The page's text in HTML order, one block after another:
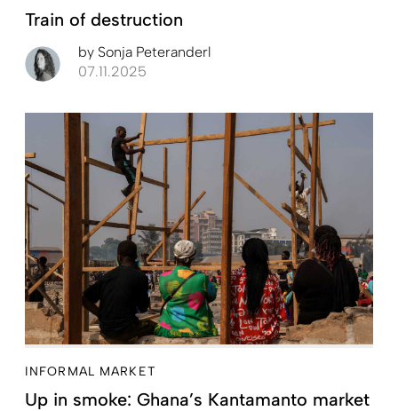
Train of destruction
by Sonja Peteranderl
07.11.2025
INFORMAL MARKET
Up in smoke: Ghana’s Kantamanto market